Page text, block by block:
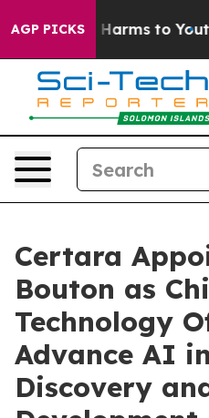
AGP PICKS
to Abate Harms to Youth
Certara
Bouton as
Technology
Advance AI
Discovery